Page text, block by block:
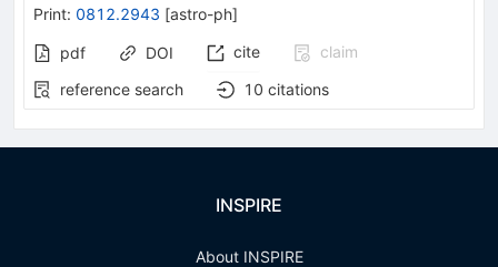
Print: 0812.2943 [astro-ph]
pdf DOI cite
claim
reference search
10 citations
INSPIRE
About INSPIRE